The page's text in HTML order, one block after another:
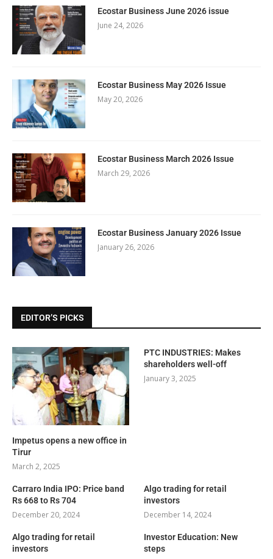
Ecostar Business June 2026 issue
June 24, 2026
Ecostar Business May 2026 Issue
May 20, 2026
Ecostar Business March 2026 Issue
March 29, 2026
Ecostar Business January 2026 Issue
January 26, 2026
EDITOR’S PICKS
Impetus opens a new office in
Tirur
March 2, 2025
PTC INDUSTRIES: Makes
shareholders well-off
January 3, 2025
Carraro India IPO: Price band
Rs 668 to Rs 704
December 20, 2024
Algo trading for retail
investors
December 14, 2024
Algo trading for retail
investors
Investor Education: New
steps